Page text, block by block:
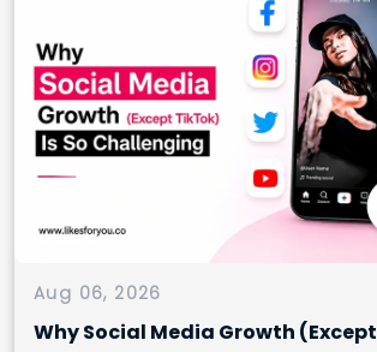
Aug 06, 2026
Why Social Media Growth (Except